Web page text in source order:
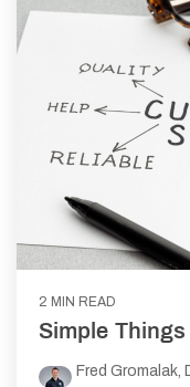
2 MIN READ
Simple
Fred Gromalak,